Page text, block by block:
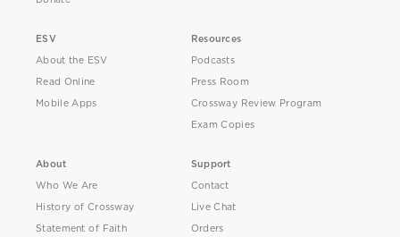
ESV
About the ESV
Read Online
Mobile Apps
Resources
Podcasts
Press Room
Crossway Review Program
Exam Copies
About
Who We Are
History of Crossway
Statement of Faith
Support
Contact
Live Chat
Orders